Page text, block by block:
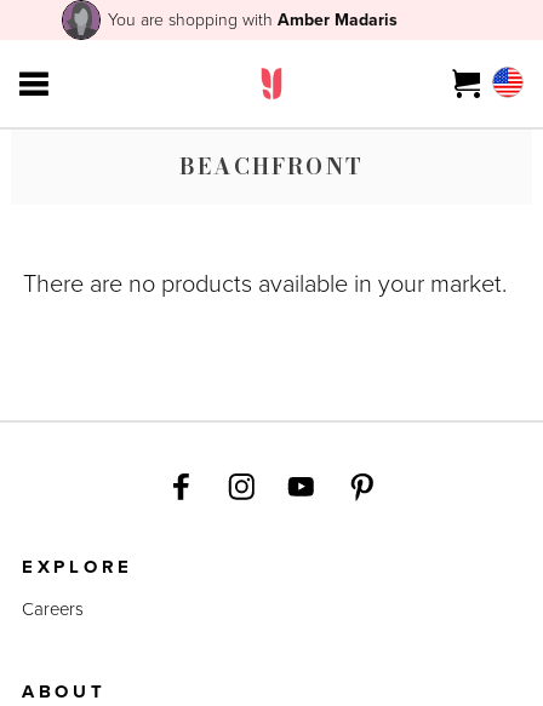
You are shopping with Amber Madaris
BEACHFRONT
There are no products available in your market.
EXPLORE
Careers
ABOUT